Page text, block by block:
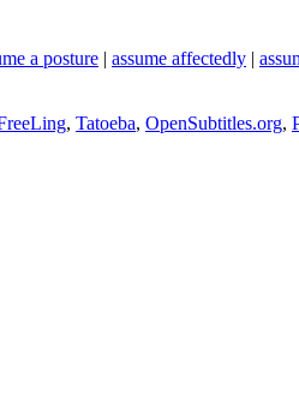
a posture | assume affectedly |
, Tatoeba, OpenSubtitles.org,